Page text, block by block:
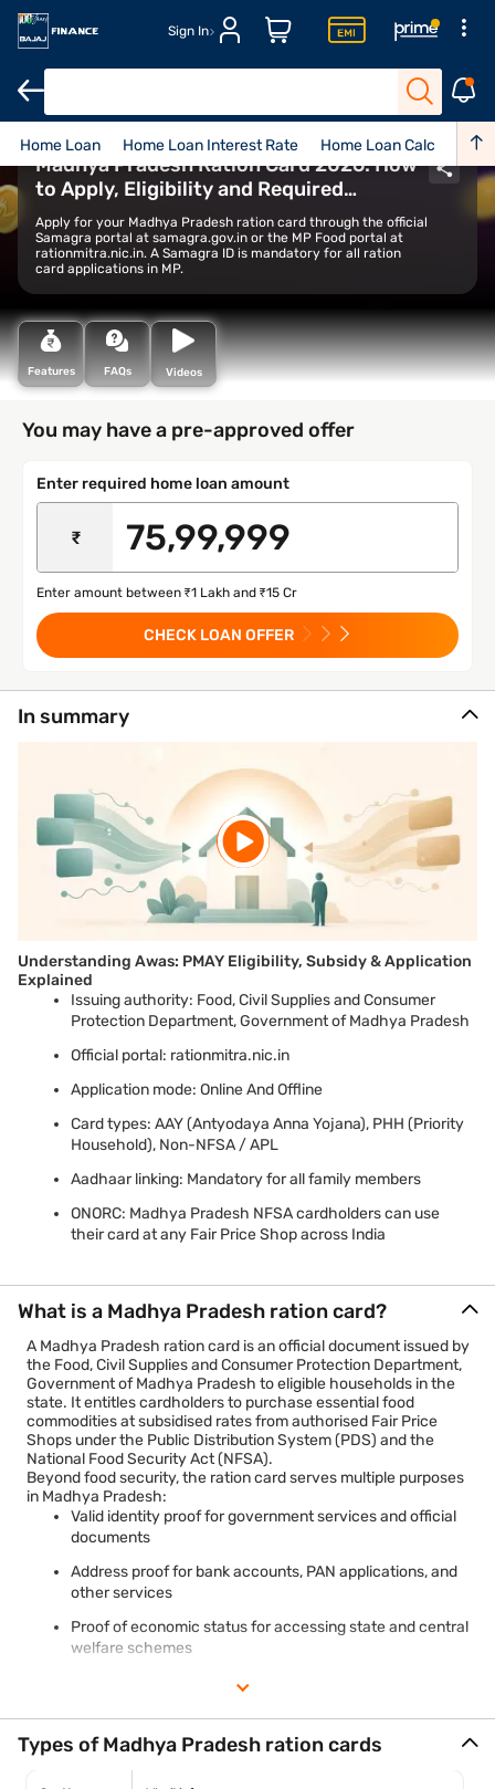
Sign In
Home Loan Home Loan Interest Rate Home Loan Calculator
Madhya Pradesh Ration Card 2026: How
to Apply, Eligibility and Required
Documents
Apply for your Madhya Pradesh ration card through the official
Samagra portal at samagra.gov.in or the MP Food portal at
rationmitra.nic.in. A Samagra ID is mandatory for all ration
card applications in MP.
Features FAQs Videos
You may have a pre-approved offer
Enter required home loan amount
₹
Enter amount between ₹1 Lakh and ₹15 Cr
CHECK LOAN OFFER
In summary
Understanding Awas: PMAY Eligibility, Subsidy & Application
Explained
Issuing authority: Food, Civil Supplies and Consumer
Protection Department, Government of Madhya Pradesh
Official portal: rationmitra.nic.in
Application mode: Online And Offline
Card types: AAY (Antyodaya Anna Yojana), PHH (Priority
Household), Non-NFSA / APL
Aadhaar linking: Mandatory for all family members
ONORC: Madhya Pradesh NFSA cardholders can use
their card at any Fair Price Shop across India
What is a Madhya Pradesh ration card?
A Madhya Pradesh ration card is an official document issued by
the Food, Civil Supplies and Consumer Protection Department,
Government of Madhya Pradesh to eligible households in the
state. It entitles cardholders to purchase essential food
commodities at subsidised rates from authorised Fair Price
Shops under the Public Distribution System (PDS) and the
National Food Security Act (NFSA).
Beyond food security, the ration card serves multiple purposes
in Madhya Pradesh:
Valid identity proof for government services and official
documents
Address proof for bank accounts, PAN applications, and
other services
Proof of economic status for accessing state and central
welfare schemes
Required document for schemes like Ujjwala Yojana,
Madhya Pradesh requires a Samagra ID — a state-specific 8-
digit family identity number — for all ration card services, similar
Types of Madhya Pradesh ration cards